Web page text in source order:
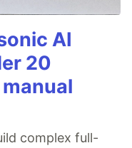
AI
20
complex full-